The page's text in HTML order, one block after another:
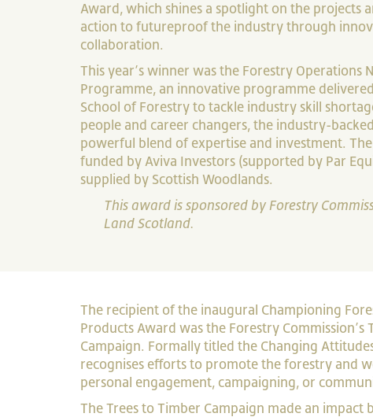
Award, which shines a spotlight on the projects
action to futureproof the industry through
collaboration.
This year’s winner was the Forestry Operations
Programme, an innovative programme
School of Forestry to tackle industry skill
people and career changers, the industry-
powerful blend of expertise and investment.
funded by Aviva Investors (supported by Par
supplied by Scottish Woodlands.
This award is sponsored by Forestry
Land Scotland.
The recipient of the inaugural Championing
Products Award was the Forestry Commission’s
Campaign. Formally titled the Changing
recognises efforts to promote the forestry and
personal engagement, campaigning, or
The Trees to Timber Campaign made an impact